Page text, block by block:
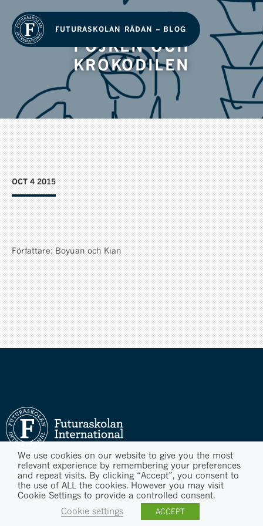
FUTURASKOLAN RÅDAN – BLOG
POJKEN OCH
KROKODILEN
OCT 4 2015
Författare: Boyuan och Kian
We use cookies on our website to give you the most
relevant experience by remembering your preferences
and repeat visits. By clicking “Accept”, you consent to
the use of ALL the cookies. However you may visit
Cookie Settings to provide a controlled consent.
Cookie settings
ACCEPT